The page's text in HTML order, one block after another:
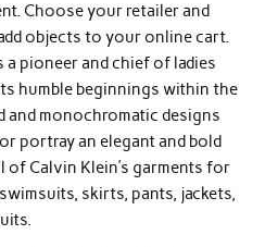
Choose your retailer and
objects to your online cart.
a pioneer and chief of ladies
humble beginnings within the
and monochromatic designs
portray an elegant and bold
Calvin Klein’s garments for
skirts, pants, jackets,